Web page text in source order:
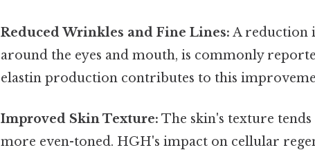
Reduced Wrinkles and Fine Lines: A reduction
around the eyes and mouth, is commonly
elastin production contributes to this
Improved Skin Texture: The skin's texture
more even-toned. HGH's impact on cellular